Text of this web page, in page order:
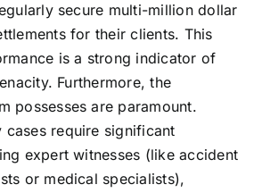
secure multi-million dollar
for their clients. This
is a strong indicator of
Furthermore, the
possesses are paramount.
cases require significant
expert witnesses (like accident
or medical specialists),